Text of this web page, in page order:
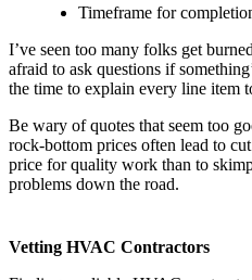
Timeframe for
I’ve seen too many folks get
afraid to ask questions if
the time to explain every line item
Be wary of quotes that seem too
rock-bottom prices often lead to
price for quality work than to
problems down the road.
Vetting HVAC Contractors